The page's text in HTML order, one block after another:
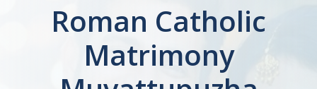
Roman Catholic
Matrimony